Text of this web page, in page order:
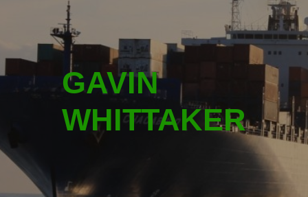
GAVIN
WHITTAKER